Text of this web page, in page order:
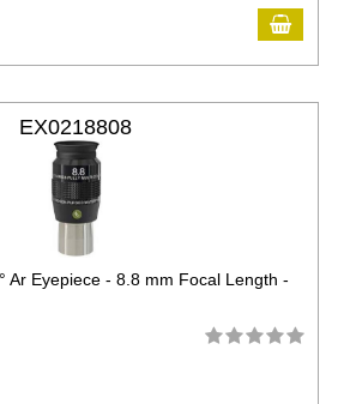
EX0218808
Ar Eyepiece - 8.8 mm Focal Length -